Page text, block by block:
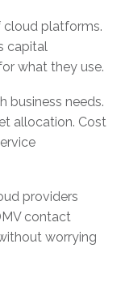
cloud platforms.
capital
what they use.
business needs.
allocation. Cost
providers
contact
worrying